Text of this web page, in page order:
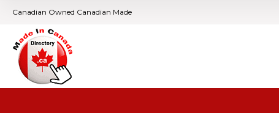
Canadian Owned Canadian Made